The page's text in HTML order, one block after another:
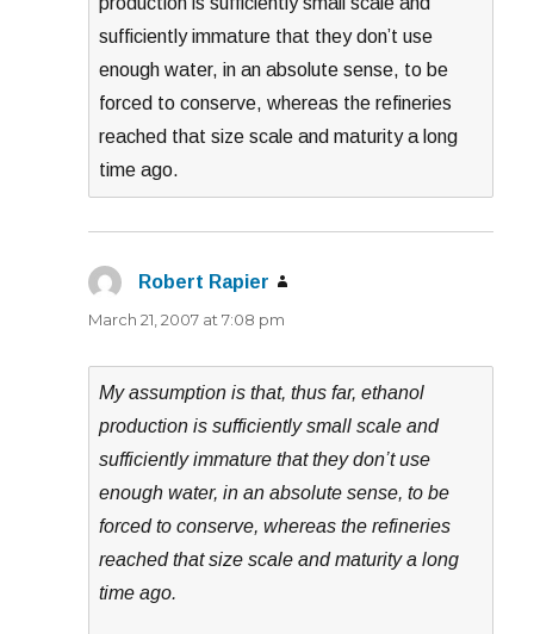
sufficiently immature that they don’t use
enough water, in an absolute sense, to be
forced to conserve, whereas the refineries
reached that size scale and maturity a long
time ago.
Robert Rapier
March 21, 2007 at 7:08 pm
My assumption is that, thus far, ethanol
production is sufficiently small scale and
sufficiently immature that they don’t use
enough water, in an absolute sense, to be
forced to conserve, whereas the refineries
reached that size scale and maturity a long
time ago.